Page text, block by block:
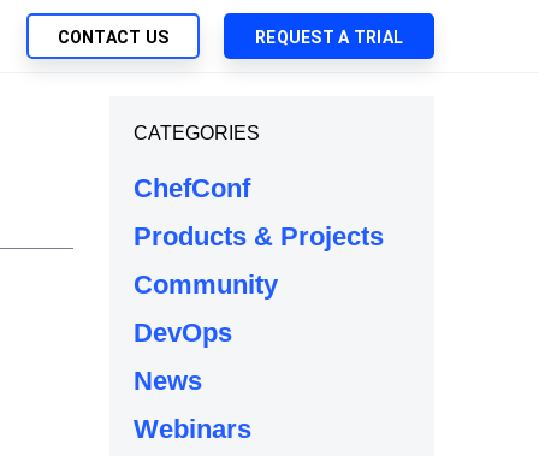
Native App Delivery
Deployment of Chef Products
Automation
CONTACT US REQUEST A TRIAL
CATEGORIES
ChefConf
Products & Projects
Community
DevOps
News
Webinars